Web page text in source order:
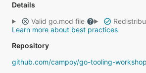
Details
Valid go.mod file
Learn more about best practices
Repository
github.com/campoy/go-tooling-workshop